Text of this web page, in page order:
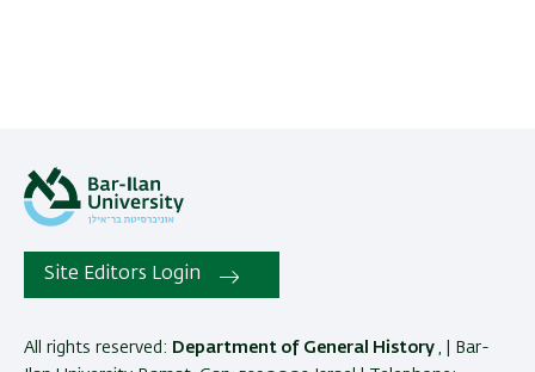
Site Editors Login
All rights reserved: Department of General History
, | Bar-